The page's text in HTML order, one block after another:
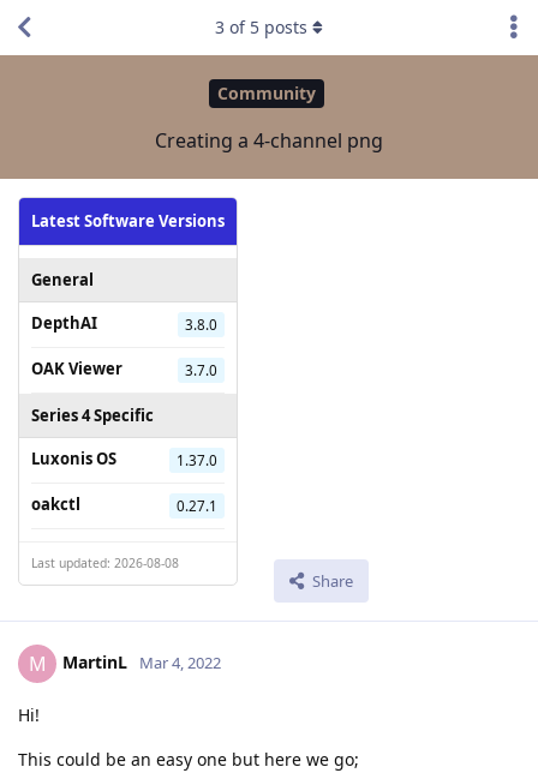
Community
Creating a 4-channel png
Latest Software Versions
General
DepthAI
3.8.0
OAK Viewer 3.7.0
Series 4 Specific
Luxonis OS
1.37.0
oakctl 0.27.1
Last updated: 2026-08-08
Share
3 of 5 posts
M MartinL Mar 4, 2022
Hi!
This could be an easy one but here we go;